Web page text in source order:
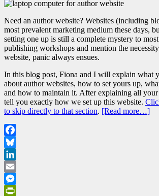
Need an author website? Websites (including
most prevalent marketing medium these days,
setting one up is still a complete mystery to
publishing workshops and mention the
website, panic always ensues.
In this blog post, Fiona and I will explain what
about author websites, how to set yours up,
and how to maintain it. After explaining all
tell you exactly how we set up this website.
to skip directly to that section. [Read more…]
Facebook
Bluesky
LinkedIn
Email
Messenger